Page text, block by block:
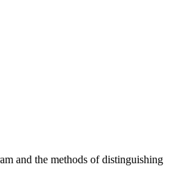
and the methods of distinguishing